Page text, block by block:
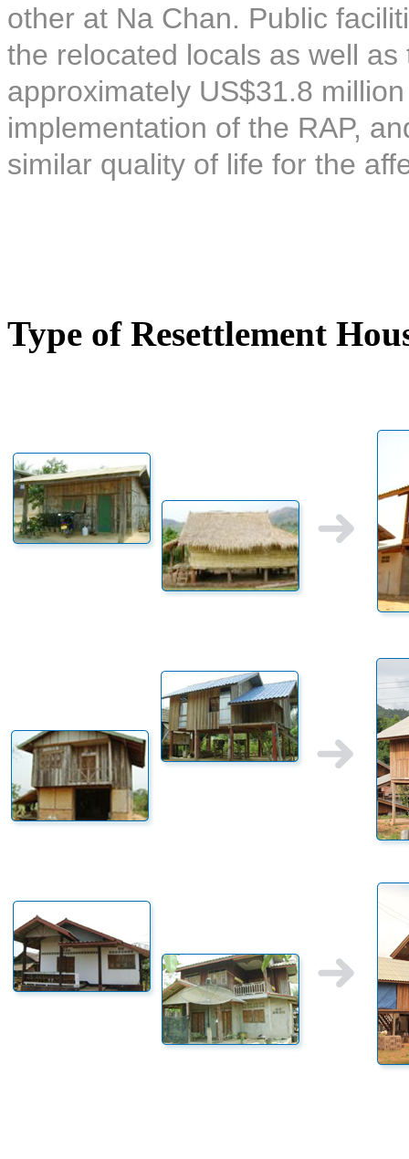
other at Na Chan. Public
the relocated locals as well
approximately US$31.8
implementation of the RAP,
similar quality of life for the
Type of Resettlement